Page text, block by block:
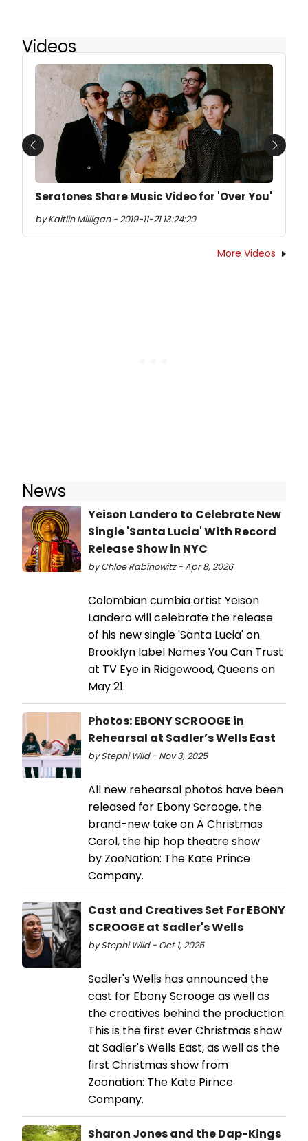
Videos
Seratones Share Music Video for 'Over You'
by Kaitlin Milligan - 2019-11-21 13:24:20
Previous Next
More Videos
News
Yeison Landero to Celebrate New
Single 'Santa Lucia' With Record
Release Show in NYC
by Chloe Rabinowitz - Apr 8, 2026
Colombian cumbia artist Yeison
Landero will celebrate the release
of his new single 'Santa Lucia' on
Brooklyn label Names You Can Trust
at TV Eye in Ridgewood, Queens on
May 21.
Photos: EBONY SCROOGE in
Rehearsal at Sadler’s Wells East
by Stephi Wild - Nov 3, 2025
All new rehearsal photos have been
released for Ebony Scrooge, the
brand-new take on A Christmas
Carol, the hip hop theatre show
by ZooNation: The Kate Prince
Company.
Cast and Creatives Set For EBONY
SCROOGE at Sadler's Wells
by Stephi Wild - Oct 1, 2025
Sadler's Wells has announced the
cast for Ebony Scrooge as well as
the creatives behind the production.
This is the first ever Christmas show
at Sadler's Wells East, as well as the
first Christmas show from
Zoonation: The Kate Pirnce
Company.
Sharon Jones and the Dap-Kings